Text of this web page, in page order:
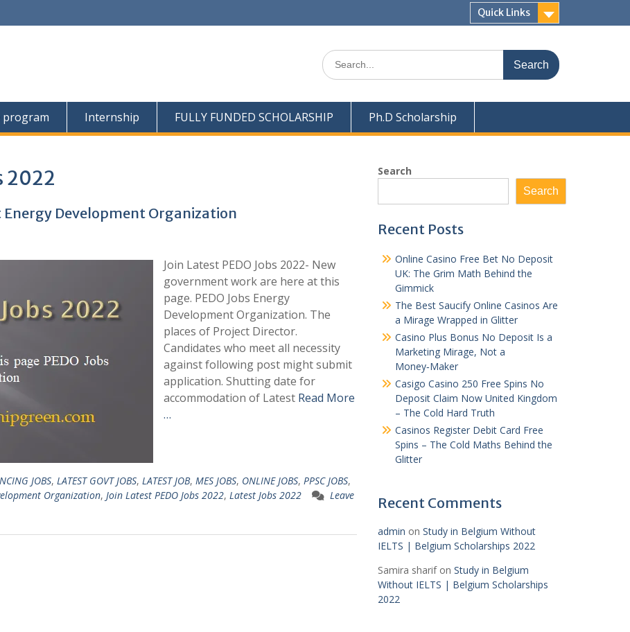
Quick Links
Search
for:
program Internship FULLY FUNDED SCHOLARSHIP Ph.D Scholarship
2022
Energy Development Organization
Join Latest PEDO Jobs 2022- New
government work are here at this
page. PEDO Jobs Energy
Development Organization. The
places of Project Director.
Candidates who meet all necessity
against following post might submit
application. Shutting date for
accommodation of Latest Read More
…
JOBS, LATEST GOVT JOBS, LATEST JOB, MES JOBS, ONLINE JOBS, PPSC JOBS,
Organization, Join Latest PEDO Jobs 2022, Latest Jobs 2022
Leave
Search
Search
Recent Posts
Online Casino Free Bet No Deposit
UK: The Grim Math Behind the
Gimmick
The Best Saucify Online Casinos Are
a Mirage Wrapped in Glitter
Casino Plus Bonus No Deposit Is a
Marketing Mirage, Not a
Money‑Maker
Casigo Casino 250 Free Spins No
Deposit Claim Now United Kingdom
– The Cold Hard Truth
Casinos Register Debit Card Free
Spins – The Cold Maths Behind the
Glitter
Recent Comments
admin on Study in Belgium Without
IELTS | Belgium Scholarships 2022
Samira sharifon Study in Belgium
Without IELTS | Belgium Scholarships
2022